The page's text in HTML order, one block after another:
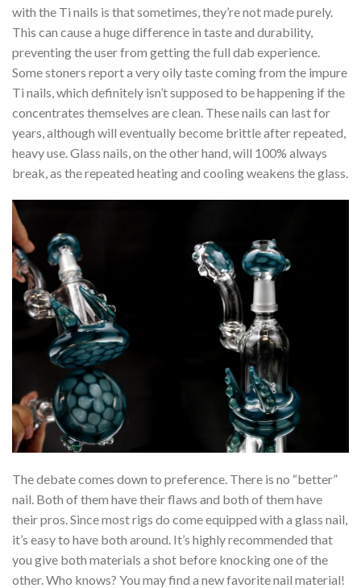
with the Ti nails is that sometimes, they’re not made purely.
This can cause a huge difference in taste and durability,
preventing the user from getting the full dab experience.
Some stoners report a very oily taste coming from the impure
Ti nails, which definitely isn’t supposed to be happening if the
concentrates themselves are clean. These nails can last for
years, although will eventually become brittle after repeated,
heavy use. Glass nails, on the other hand, will 100% always
break, as the repeated heating and cooling weakens the glass.
The debate comes down to preference. There is no “better”
nail. Both of them have their flaws and both of them have
their pros. Since most rigs do come equipped with a glass nail,
it’s easy to have both around. It’s highly recommended that
you give both materials a shot before knocking one of the
other. Who knows? You may find a new favorite nail material!